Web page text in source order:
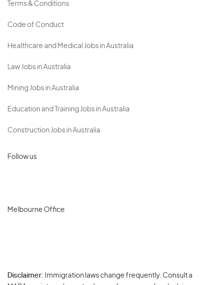
Terms & Conditions
Code of Conduct
Healthcare and Medical Jobs in Australia
Law Jobs in Australia
Mining Jobs in Australia
Education and Training Jobs in Australia
Construction Jobs in Australia
Follow us
Melbourne Office
Disclaimer: Immigration laws change frequently. Consult a